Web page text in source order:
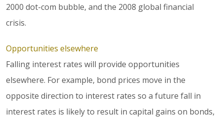
2000 dot-com bubble, and the 2008 global financial
crisis.
Opportunities elsewhere
Falling interest rates will provide opportunities
elsewhere. For example, bond prices move in the
opposite direction to interest rates so a future fall in
interest rates is likely to result in capital gains on bonds,